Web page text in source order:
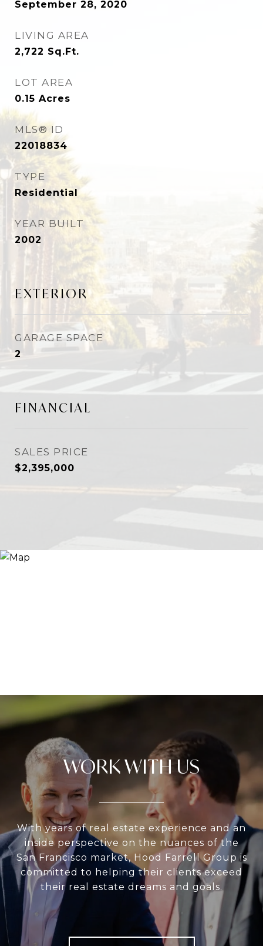
September 28, 2020
LIVING AREA
2,722 Sq.Ft.
LOT AREA
0.15 Acres
MLS® ID
22018834
TYPE
Residential
YEAR BUILT
2002
EXTERIOR
GARAGE SPACE
2
FINANCIAL
SALES PRICE
$2,395,000
WORK WITH US
With years of real estate experience and an
inside perspective on the nuances of the
San Francisco market, Hood Farrell Group is
committed to helping their clients exceed
their real estate dreams and goals.